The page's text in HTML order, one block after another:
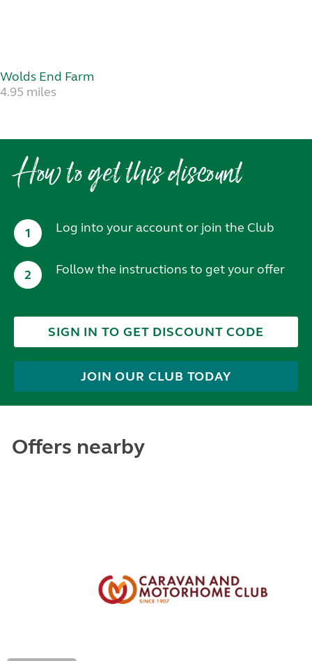
Wolds End Farm
4.95 miles
How to get this discount
1 Log into your account or join the Club
2 Follow the instructions to get your offer
SIGN IN TO GET DISCOUNT CODE
JOIN OUR CLUB TODAY
Offers nearby